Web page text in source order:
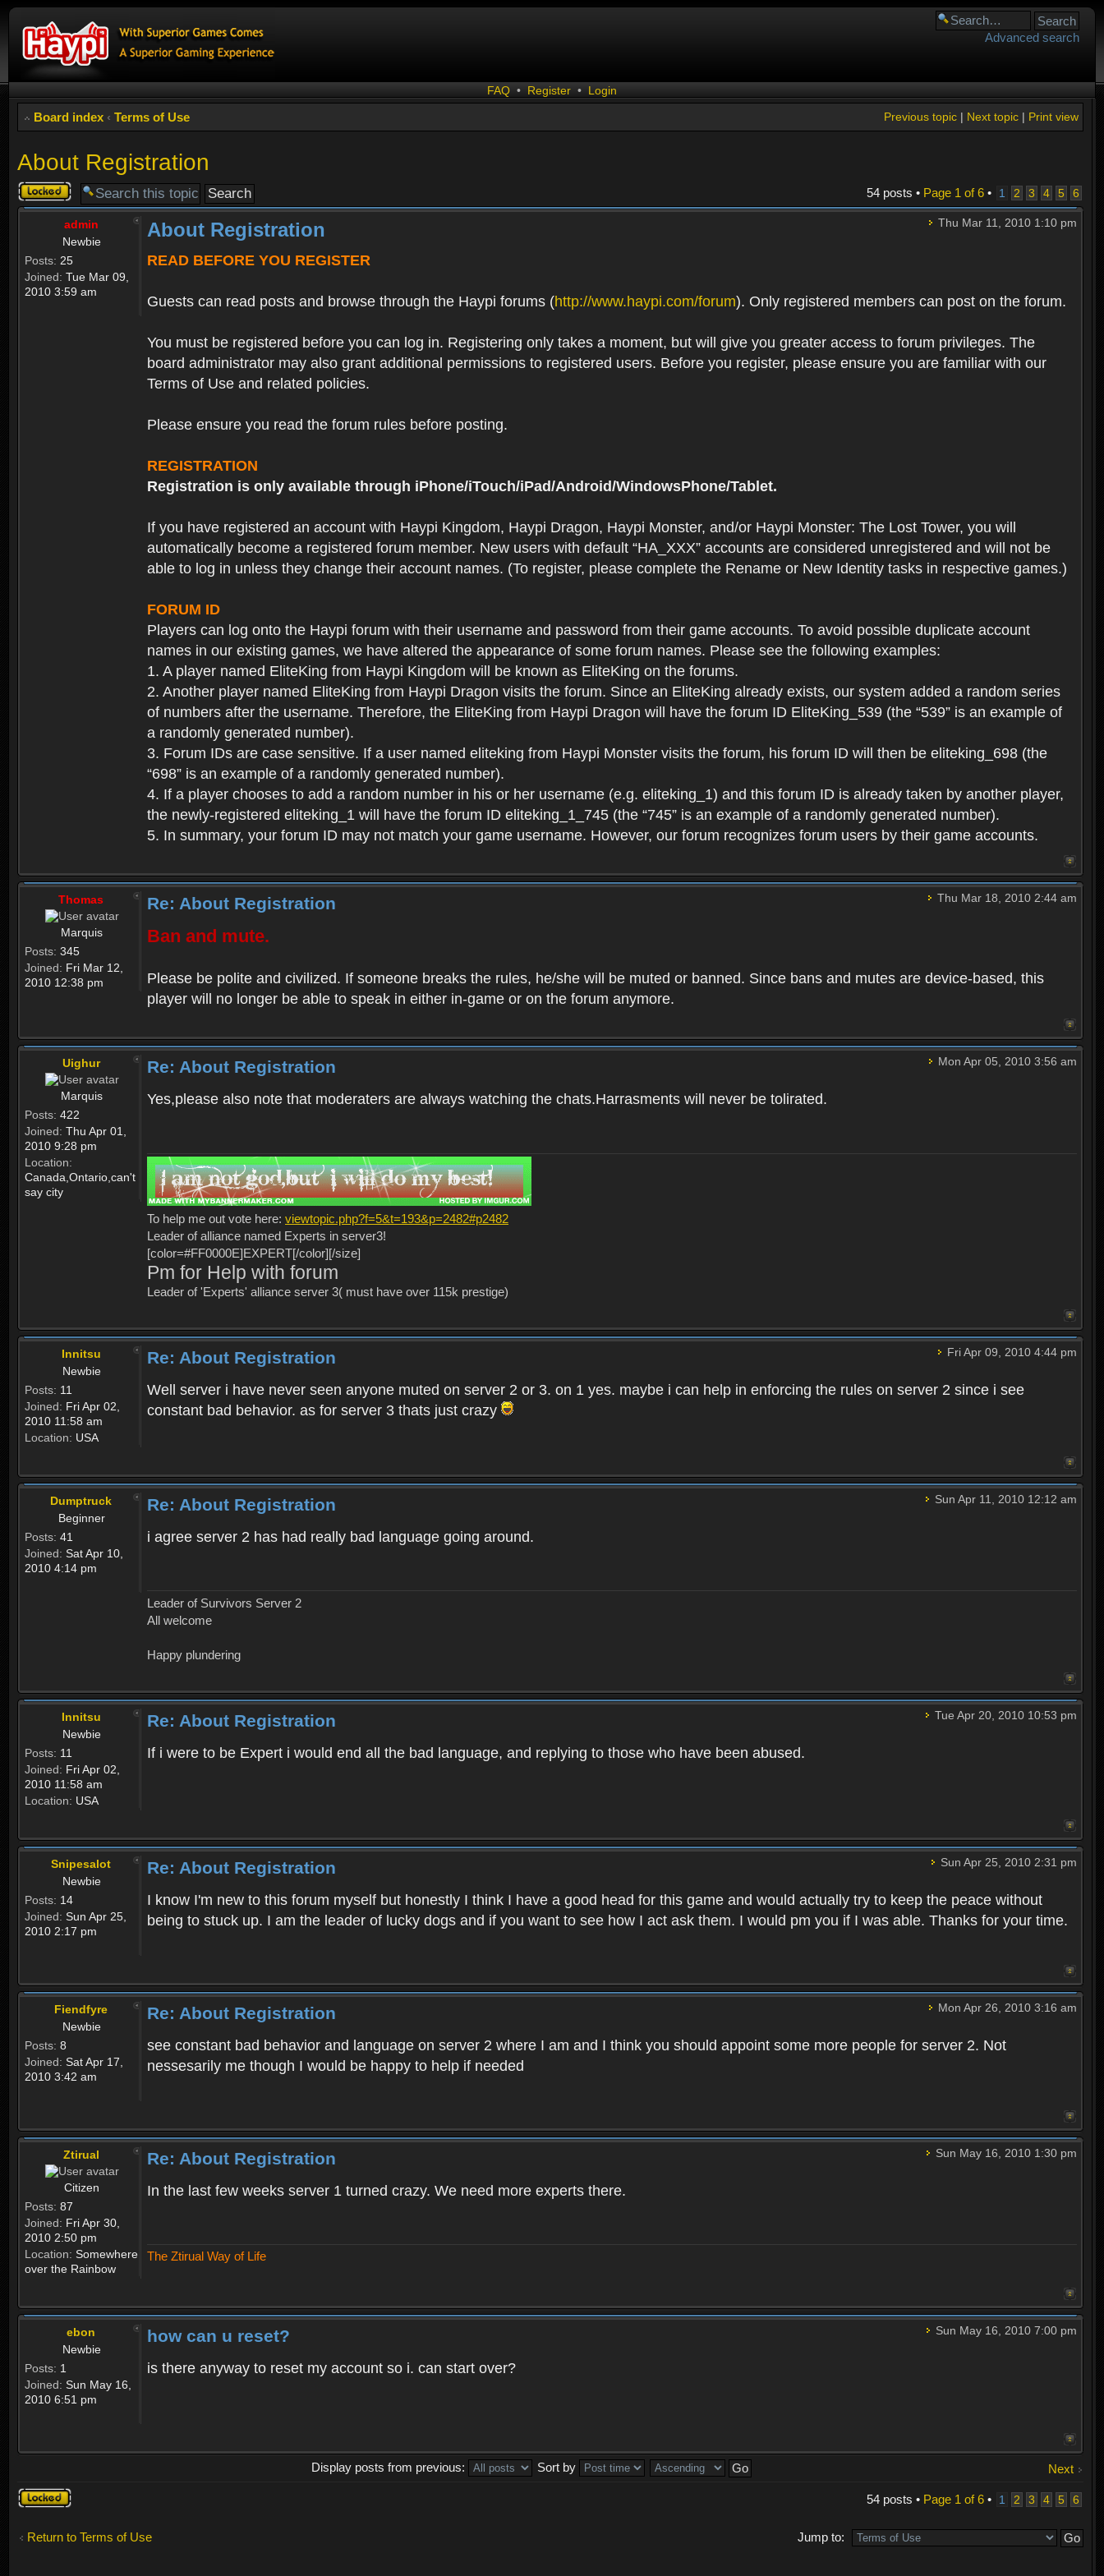
Advanced search
FAQ • Register • Login
Board index ‹ Terms of Use Print view
Next topic|
Previous topic|
About Registration
Topic
locked
54 posts • Page 1 of6• 1 2 3 4 5 6
admin
Newbie
Posts: 25
Joined: Tue Mar 09,
2010 3:59 am
Thu Mar 11, 2010 1:10 pm
About Registration
READ BEFORE YOU REGISTER
Guests can read posts and browse through the Haypi forums (http://www.haypi.com/forum). Only registered members can post on the forum.
You must be registered before you can log in. Registering only takes a moment, but will give you greater access to forum privileges. The
board administrator may also grant additional permissions to registered users. Before you register, please ensure you are familiar with our
Terms of Use and related policies.
Please ensure you read the forum rules before posting.
REGISTRATION
Registration is only available through iPhone/iTouch/iPad/Android/WindowsPhone/Tablet.
If you have registered an account with Haypi Kingdom, Haypi Dragon, Haypi Monster, and/or Haypi Monster: The Lost Tower, you will
automatically become a registered forum member. New users with default “HA_XXX” accounts are considered unregistered and will not be
able to log in unless they change their account names. (To register, please complete the Rename or New Identity tasks in respective games.)
FORUM ID
Players can log onto the Haypi forum with their username and password from their game accounts. To avoid possible duplicate account
names in our existing games, we have altered the appearance of some forum names. Please see the following examples:
1. A player named EliteKing from Haypi Kingdom will be known as EliteKing on the forums.
2. Another player named EliteKing from Haypi Dragon visits the forum. Since an EliteKing already exists, our system added a random series
of numbers after the username. Therefore, the EliteKing from Haypi Dragon will have the forum ID EliteKing_539 (the “539” is an example of
a randomly generated number).
3. Forum IDs are case sensitive. If a user named eliteking from Haypi Monster visits the forum, his forum ID will then be eliteking_698 (the
“698” is an example of a randomly generated number).
4. If a player chooses to add a random number in his or her username (e.g. eliteking_1) and this forum ID is already taken by another player,
the newly-registered eliteking_1 will have the forum ID eliteking_1_745 (the “745” is an example of a randomly generated number).
5. In summary, your forum ID may not match your game username. However, our forum recognizes forum users by their game accounts.
Thomas
Marquis
Posts: 345
Joined: Fri Mar 12,
2010 12:38 pm
Thu Mar 18, 2010 2:44 am
Re: About Registration
Ban and mute.
Please be polite and civilized. If someone breaks the rules, he/she will be muted or banned. Since bans and mutes are device-based, this
player will no longer be able to speak in either in-game or on the forum anymore.
Uighur
Marquis
Posts: 422
Joined: Thu Apr 01,
2010 9:28 pm
Location:
Canada,Ontario,can't
say city
Mon Apr 05, 2010 3:56 am
Re: About Registration
Yes,please also note that moderaters are always watching the chats.Harrasments will never be tolirated.
To help me out vote here: viewtopic.php?f=5&t=193&p=2482#p2482
Leader of alliance named Experts in server3!
[color=#FF0000E]EXPERT[/color][/size]
Pm for Help with forum
Leader of 'Experts' alliance server 3( must have over 115k prestige)
Innitsu
Newbie
Posts: 11
Joined: Fri Apr 02,
2010 11:58 am
Location: USA
Fri Apr 09, 2010 4:44 pm
Re: About Registration
Well server i have never seen anyone muted on server 2 or 3. on 1 yes. maybe i can help in enforcing the rules on server 2 since i see
constant bad behavior. as for server 3 thats just crazy
Dumptruck
Beginner
Posts: 41
Joined: Sat Apr 10,
2010 4:14 pm
Sun Apr 11, 2010 12:12 am
Re: About Registration
i agree server 2 has had really bad language going around.
Leader of Survivors Server 2
All welcome
Happy plundering
Innitsu
Newbie
Posts: 11
Joined: Fri Apr 02,
2010 11:58 am
Location: USA
Tue Apr 20, 2010 10:53 pm
Re: About Registration
If i were to be Expert i would end all the bad language, and replying to those who have been abused.
Snipesalot
Newbie
Posts: 14
Joined: Sun Apr 25,
2010 2:17 pm
Sun Apr 25, 2010 2:31 pm
Re: About Registration
I know I'm new to this forum myself but honestly I think I have a good head for this game and would actually try to keep the peace without
being to stuck up. I am the leader of lucky dogs and if you want to see how I act ask them. I would pm you if I was able. Thanks for your time.
Fiendfyre
Newbie
Posts: 8
Joined: Sat Apr 17,
2010 3:42 am
Mon Apr 26, 2010 3:16 am
Re: About Registration
see constant bad behavior and language on server 2 where I am and I think you should appoint some more people for server 2. Not
nessesarily me though I would be happy to help if needed
Ztirual
Citizen
Posts: 87
Joined: Fri Apr 30,
2010 2:50 pm
Location: Somewhere
over the Rainbow
Sun May 16, 2010 1:30 pm
Re: About Registration
In the last few weeks server 1 turned crazy. We need more experts there.
The Ztirual Way of Life
ebon
Newbie
Posts: 1
Joined: Sun May 16,
2010 6:51 pm
Sun May 16, 2010 7:00 pm
how can u reset?
is there anyway to reset my account so i. can start over?
Next
Display posts from previous:
Sort by
Topic
locked
54 posts • Page 1 of6• 1 2 3 4 5 6
Return to Terms of Use Jump to: